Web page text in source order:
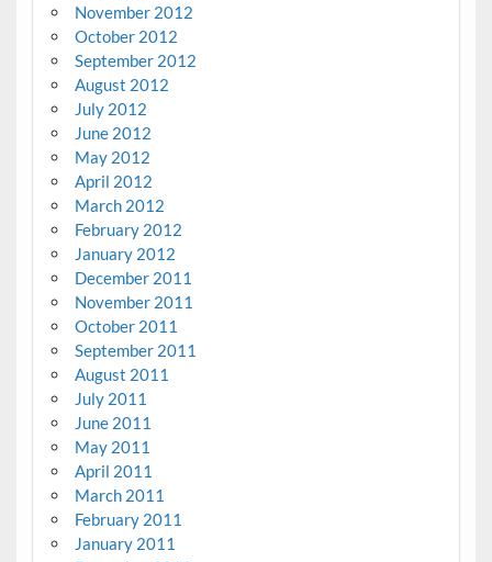
November 2012
October 2012
September 2012
August 2012
July 2012
June 2012
May 2012
April 2012
March 2012
February 2012
January 2012
December 2011
November 2011
October 2011
September 2011
August 2011
July 2011
June 2011
May 2011
April 2011
March 2011
February 2011
January 2011